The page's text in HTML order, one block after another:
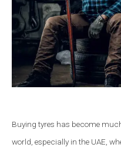
Buying tyres has become
world, especially in the UAE,